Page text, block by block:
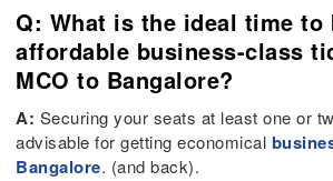
Q: What is the ideal time to
affordable business-class
MCO to Bangalore?
A: Securing your seats at least one or
advisable for getting economical
Bangalore. (and back).